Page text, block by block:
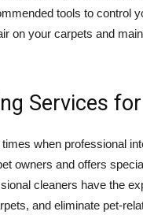
tools to control
on your carpets and
Services
when professional
owners and offers
cleaners have the
and eliminate pet-